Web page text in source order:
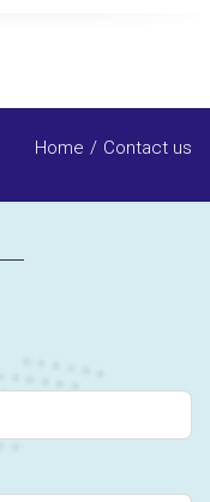
Home Contact us